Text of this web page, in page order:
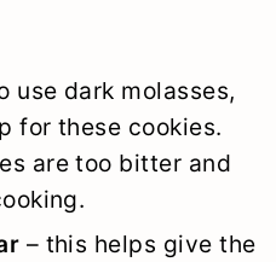
use dark molasses,
for these cookies.
are too bitter and
– this helps give the